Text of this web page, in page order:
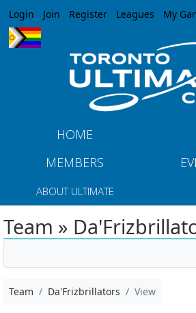
Jump to navigation
Login Join Register Leagues My
HOME
MEMBERS
ABOUT ULTIMATE
Team »
Team Da'Frizbrillators View